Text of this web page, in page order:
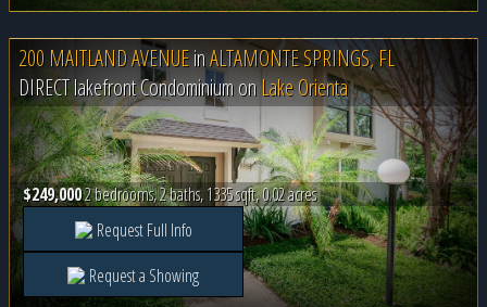
200 MAITLAND AVENUEinALTAMONTE SPRINGS, FL
DIRECT lakefront Condominium onLake Orienta
$249,0002 bedrooms, 2 baths, 1335 sqft, 0.02 acres
Request Full Info
Request a Showing